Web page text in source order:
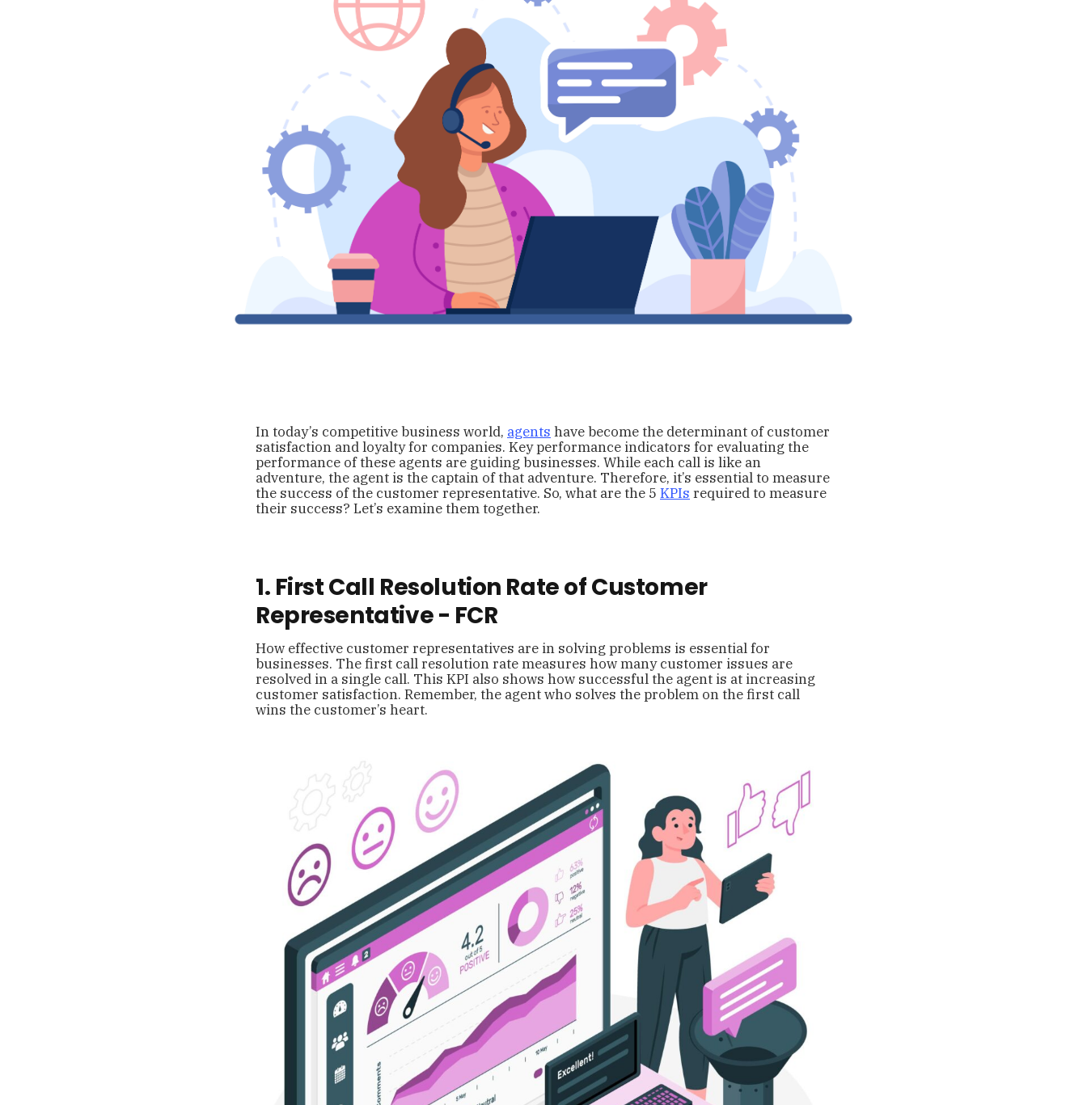
In today’s competitive business world, agents have become the determinant of customer
satisfaction and loyalty for companies. Key performance indicators for evaluating the
performance of these agents are guiding businesses. While each call is like an
adventure, the agent is the captain of that adventure. Therefore, it’s essential to measure
the success of the customer representative. So, what are the 5 KPIs required to measure
their success? Let’s examine them together.
1. First Call Resolution Rate of Customer
Representative - FCR
How effective customer representatives are in solving problems is essential for
businesses. The first call resolution rate measures how many customer issues are
resolved in a single call. This KPI also shows how successful the agent is at increasing
customer satisfaction. Remember, the agent who solves the problem on the first call
wins the customer’s heart.